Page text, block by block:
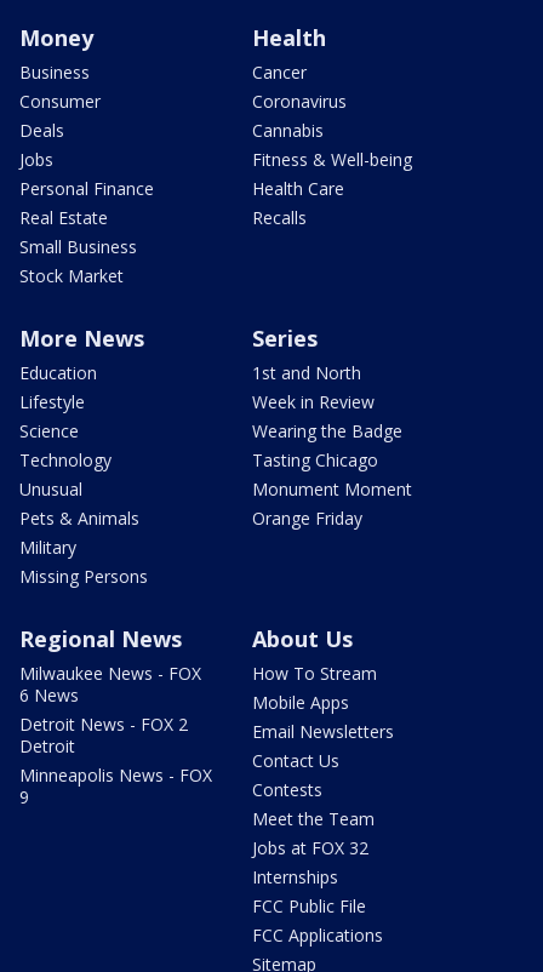
Money
Business
Consumer
Deals
Jobs
Personal Finance
Real Estate
Small Business
Stock Market
Health
Cancer
Coronavirus
Cannabis
Fitness & Well-being
Health Care
Recalls
More News
Education
Lifestyle
Science
Technology
Unusual
Pets & Animals
Military
Missing Persons
Series
1st and North
Week in Review
Wearing the Badge
Tasting Chicago
Monument Moment
Orange Friday
Regional News
Milwaukee News - FOX
6 News
Detroit News - FOX 2
Detroit
Minneapolis News - FOX
9
About Us
How To Stream
Mobile Apps
Email Newsletters
Contact Us
Contests
Meet the Team
Jobs at FOX 32
Internships
FCC Public File
FCC Applications
Sitemap